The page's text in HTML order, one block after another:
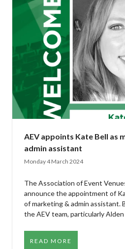
AEV appoints Kate Bell as
admin assistant
Monday 4 March 2024
The Association of Event
announce the appointment of
of marketing & admin assistant.
the AEV team, particularly Alden
READ MORE